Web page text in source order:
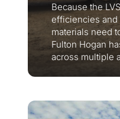
Because the
efficiencies and
materials need
Fulton Hogan
across multiple